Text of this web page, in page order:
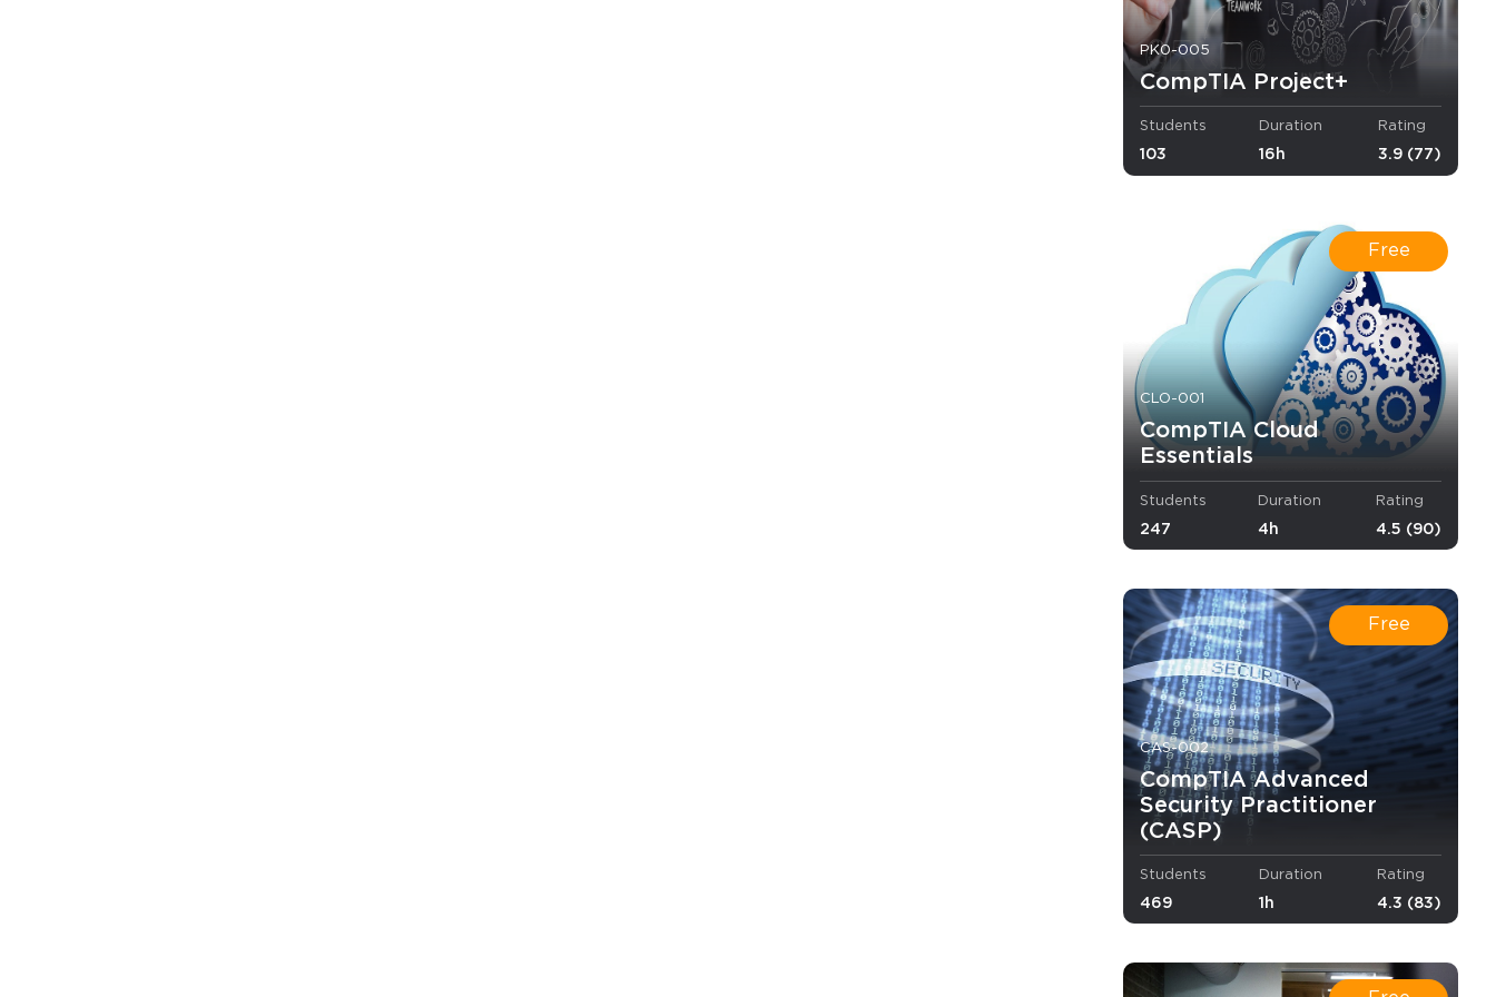
PK0-005
CompTIA Project+
Students
103
Duration
16h
Rating
3.9 (77)
Free
CLO-001
CompTIA Cloud
Essentials
Students
247
Duration
4h
Rating
4.5 (90)
Free
CAS-002
CompTIA Advanced
Security Practitioner
(CASP)
Students
469
Duration
1h
Rating
4.3 (83)